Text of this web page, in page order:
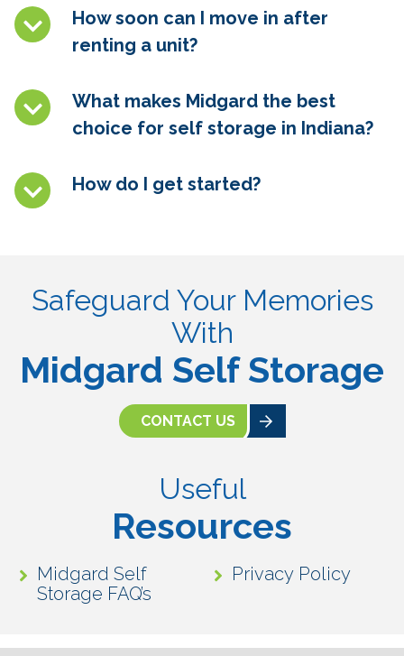
How soon can I move in after
renting a unit?
What makes Midgard the best
choice for self storage in Indiana?
How do I get started?
Safeguard Your Memories
With
Midgard Self Storage
CONTACT US
Useful
Resources
Midgard Self
Storage FAQ’s
Privacy Policy